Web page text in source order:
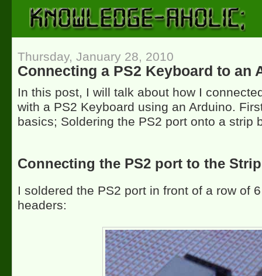
Thursday, January 28, 2010
Connecting a PS2 Keyboard to an
In this post, I will talk about how I
with a PS2 Keyboard using an Arduino.
basics; Soldering the PS2 port onto a strip
Connecting the PS2 port to the
I soldered the PS2 port in front of a row of
headers: